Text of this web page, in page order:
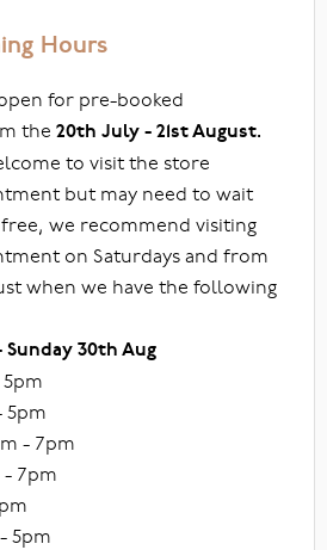
Hours
for pre-booked
the 20th July - 21st August.
to visit the store
but may need to wait
we recommend visiting
on Saturdays and from
when we have the following
30th Aug
5pm
- 7pm
- 7pm
5pm